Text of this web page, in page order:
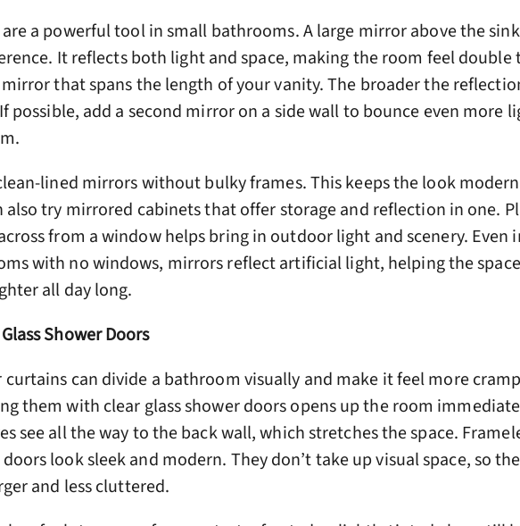
a powerful tool in small bathrooms. A large mirror above the
It reflects both light and space, making the room feel double
that spans the length of your vanity. The broader the
possible, add a second mirror on a side wall to bounce even more
lined mirrors without bulky frames. This keeps the look
also try mirrored cabinets that offer storage and reflection in one.
from a window helps bring in outdoor light and scenery. Even
with no windows, mirrors reflect artificial light, helping the
all day long.
Shower Doors
curtains can divide a bathroom visually and make it feel more
them with clear glass shower doors opens up the room
see all the way to the back wall, which stretches the space.
look sleek and modern. They don’t take up visual space, so
and less cluttered.